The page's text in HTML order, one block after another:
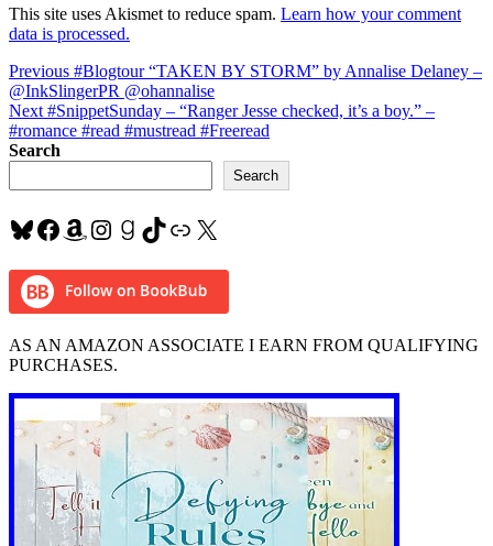
This site uses Akismet to reduce spam. Learn how your comment
data is processed.
Post
navigation
Previous Previous
post:
#Blogtour “TAKEN BY STORM” by Annalise Delaney –
@InkSlingerPR @ohannalise
Next Next
post:
#SnippetSunday – “Ranger Jesse checked, it’s a boy.” –
#romance #read #mustread #Freeread
Search
Search
Bluesky
Facebook
Amazon
Instagram
Goodreads
TikTok
Link
X
AS AN AMAZON ASSOCIATE I EARN FROM QUALIFYING
PURCHASES.